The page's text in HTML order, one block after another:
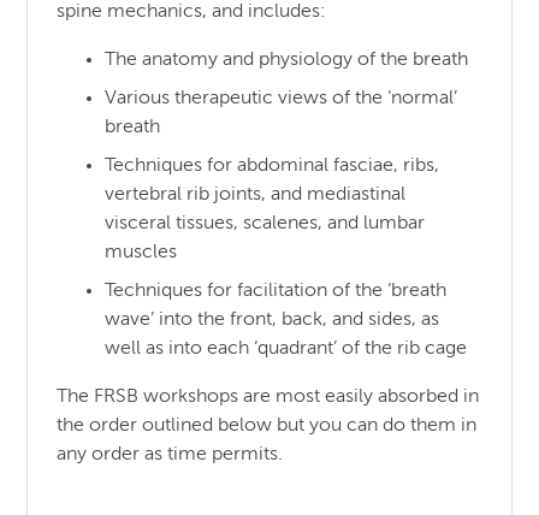
spine mechanics, and includes:
The anatomy and physiology of the breath
Various therapeutic views of the ‘normal’
breath
Techniques for abdominal fasciae, ribs,
vertebral rib joints, and mediastinal
visceral tissues, scalenes, and lumbar
muscles
Techniques for facilitation of the ‘breath
wave’ into the front, back, and sides, as
well as into each ‘quadrant’ of the rib cage
The FRSB workshops are most easily absorbed in
the order outlined below but you can do them in
any order as time permits.